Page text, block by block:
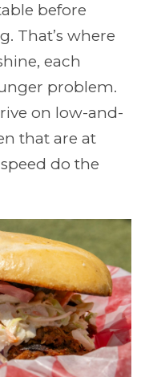
before
That’s where
each
problem.
on low-and-
that are at
do the